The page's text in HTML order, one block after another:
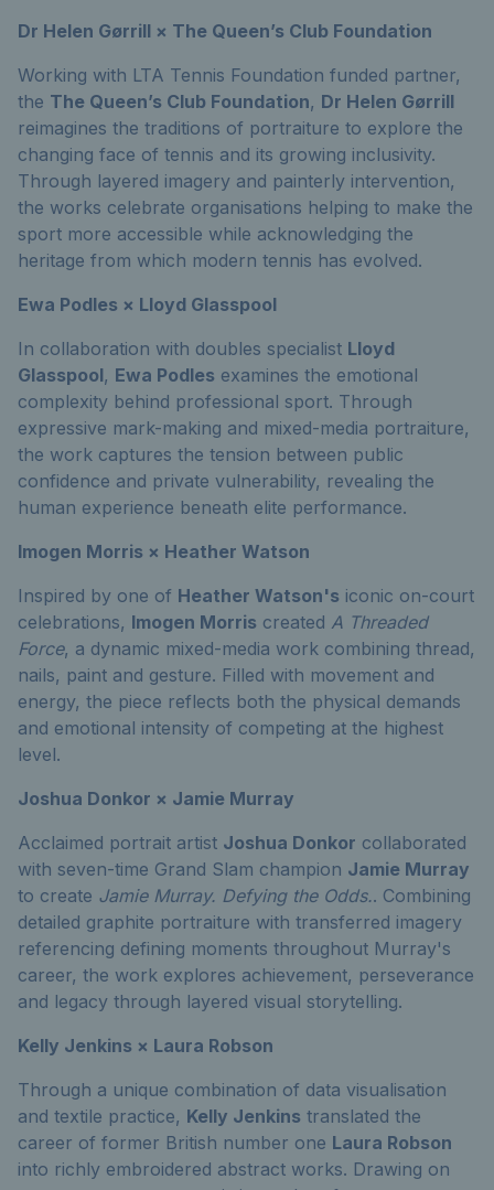
Dr Helen Gørrill × The Queen’s Club Foundation
Working with LTA Tennis Foundation funded partner,
the The Queen’s Club Foundation, Dr Helen Gørrill
reimagines the traditions of portraiture to explore the
changing face of tennis and its growing inclusivity.
Through layered imagery and painterly intervention,
the works celebrate organisations helping to make the
sport more accessible while acknowledging the
heritage from which modern tennis has evolved.
Ewa Podles × Lloyd Glasspool
In collaboration with doubles specialist Lloyd
Glasspool, Ewa Podles examines the emotional
complexity behind professional sport. Through
expressive mark-making and mixed-media portraiture,
the work captures the tension between public
confidence and private vulnerability, revealing the
human experience beneath elite performance.
Imogen Morris × Heather Watson
Inspired by one of Heather Watson's iconic on-court
celebrations, Imogen Morris created A Threaded
Force, a dynamic mixed-media work combining thread,
nails, paint and gesture. Filled with movement and
energy, the piece reflects both the physical demands
and emotional intensity of competing at the highest
level.
Joshua Donkor × Jamie Murray
Acclaimed portrait artist Joshua Donkor collaborated
with seven-time Grand Slam champion Jamie Murray
to create Jamie Murray. Defying the Odds.. Combining
detailed graphite portraiture with transferred imagery
referencing defining moments throughout Murray's
career, the work explores achievement, perseverance
and legacy through layered visual storytelling.
Kelly Jenkins × Laura Robson
Through a unique combination of data visualisation
and textile practice, Kelly Jenkins translated the
career of former British number one Laura Robson
into richly embroidered abstract works. Drawing on